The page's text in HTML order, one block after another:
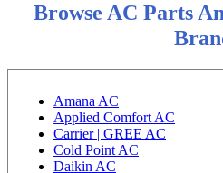
Browse AC Parts
Amana AC
Applied Comfort AC
Carrier | GREE AC
Cold Point AC
Daikin AC